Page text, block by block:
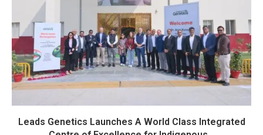
Leads Genetics Launches A World Class Integrated